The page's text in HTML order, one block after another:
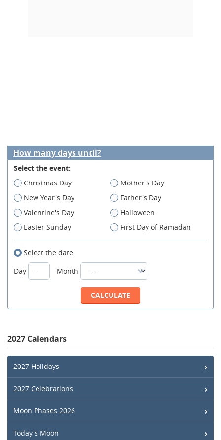
How many days until?
Select the event:
Christmas Day
Mother's Day
New Year's Day
Father's Day
Valentine's Day
Halloween
Easter Sunday
First Day of Ramadan
Select the date
Day
Month
2027 Calendars
2027 Holidays
2027 Celebrations
Moon Phases 2026
Today's Moon